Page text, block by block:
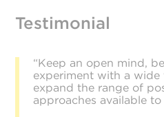
Testimonial
“Keep an open mind,
experiment with a
expand the range of
approaches available to